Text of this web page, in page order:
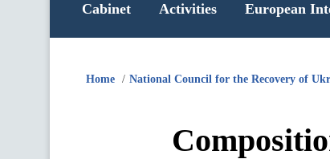
Cabinet Activities European
Home National Council for the Recovery of